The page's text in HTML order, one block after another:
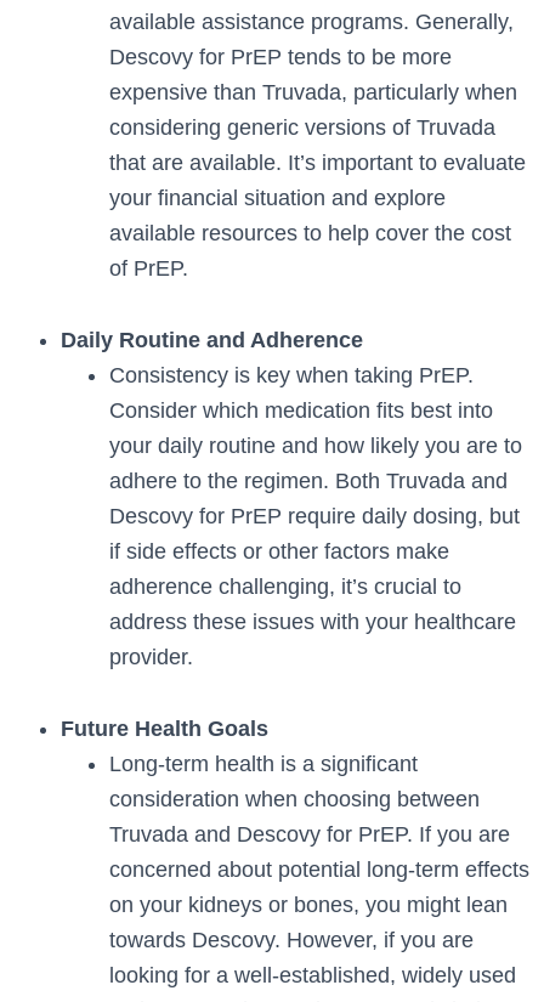
available assistance programs. Generally,
Descovy for PrEP tends to be more
expensive than Truvada, particularly when
considering generic versions of Truvada
that are available. It’s important to evaluate
your financial situation and explore
available resources to help cover the cost
of PrEP.
Daily Routine and Adherence
Consistency is key when taking PrEP.
Consider which medication fits best into
your daily routine and how likely you are to
adhere to the regimen. Both Truvada and
Descovy for PrEP require daily dosing, but
if side effects or other factors make
adherence challenging, it’s crucial to
address these issues with your healthcare
provider.
Future Health Goals
Long-term health is a significant
consideration when choosing between
Truvada and Descovy for PrEP. If you are
concerned about potential long-term effects
on your kidneys or bones, you might lean
towards Descovy. However, if you are
looking for a well-established, widely used